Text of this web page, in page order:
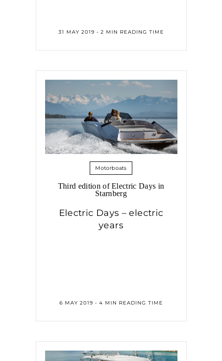
31 MAY 2019 • 2 MIN READING TIME
Motorboats
Third edition of Electric Days in
Starnberg
Electric Days – electric
years
6 MAY 2019 • 4 MIN READING TIME